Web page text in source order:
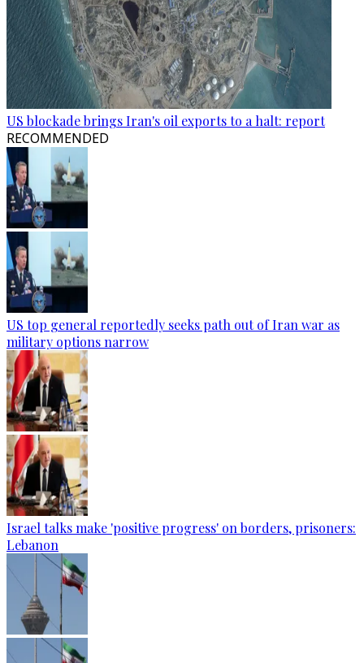
US blockade brings Iran's oil exports to a halt: report
RECOMMENDED
US top general reportedly seeks path out of Iran war as
military options narrow
Israel talks make 'positive progress' on borders, prisoners:
Lebanon